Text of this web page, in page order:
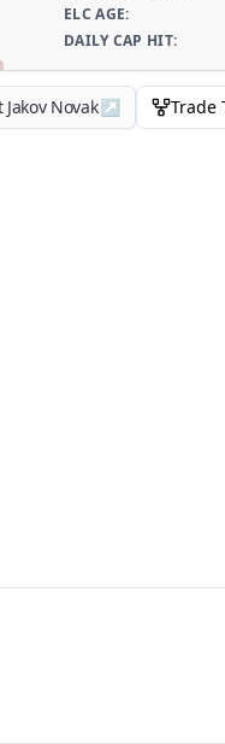
ELC AGE:
DAILY CAP HIT:
Novak↗ Trade